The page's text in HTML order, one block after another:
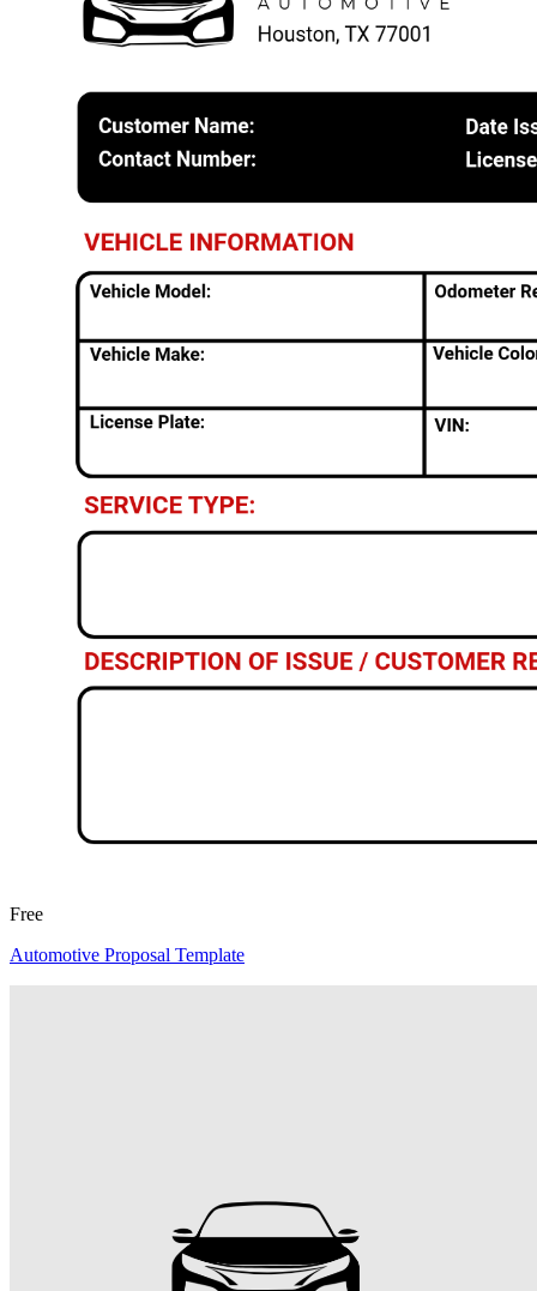
Free
Automotive Proposal Template